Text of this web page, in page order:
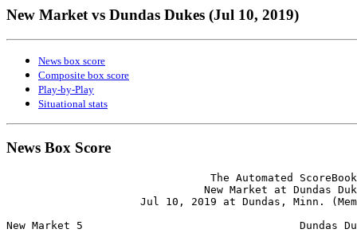
New Market vs Dundas Dukes (Jul 10, 2019)
News box score
Composite box score
Play-by-Play
Situational stats
News Box Score
                                The Automated ScoreBook
New Market at Dundas
Jul 10, 2019 at Dundas, Minn.
New Market 5                                  Dundas